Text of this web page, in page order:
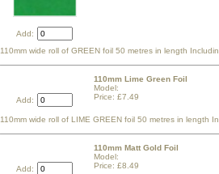
Add:
110mm wide roll of GREEN foil 50 metres in length
Add:
110mm Lime Green Foil
Model:
Price: £7.49
110mm wide roll of LIME GREEN foil 50 metres in length
Add:
110mm Matt Gold Foil
Model:
Price: £8.49